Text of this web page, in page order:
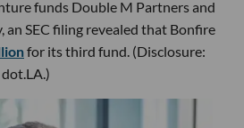
funds Double M Partners and
an SEC filing revealed that Bonfire
for its third fund. (Disclosure: